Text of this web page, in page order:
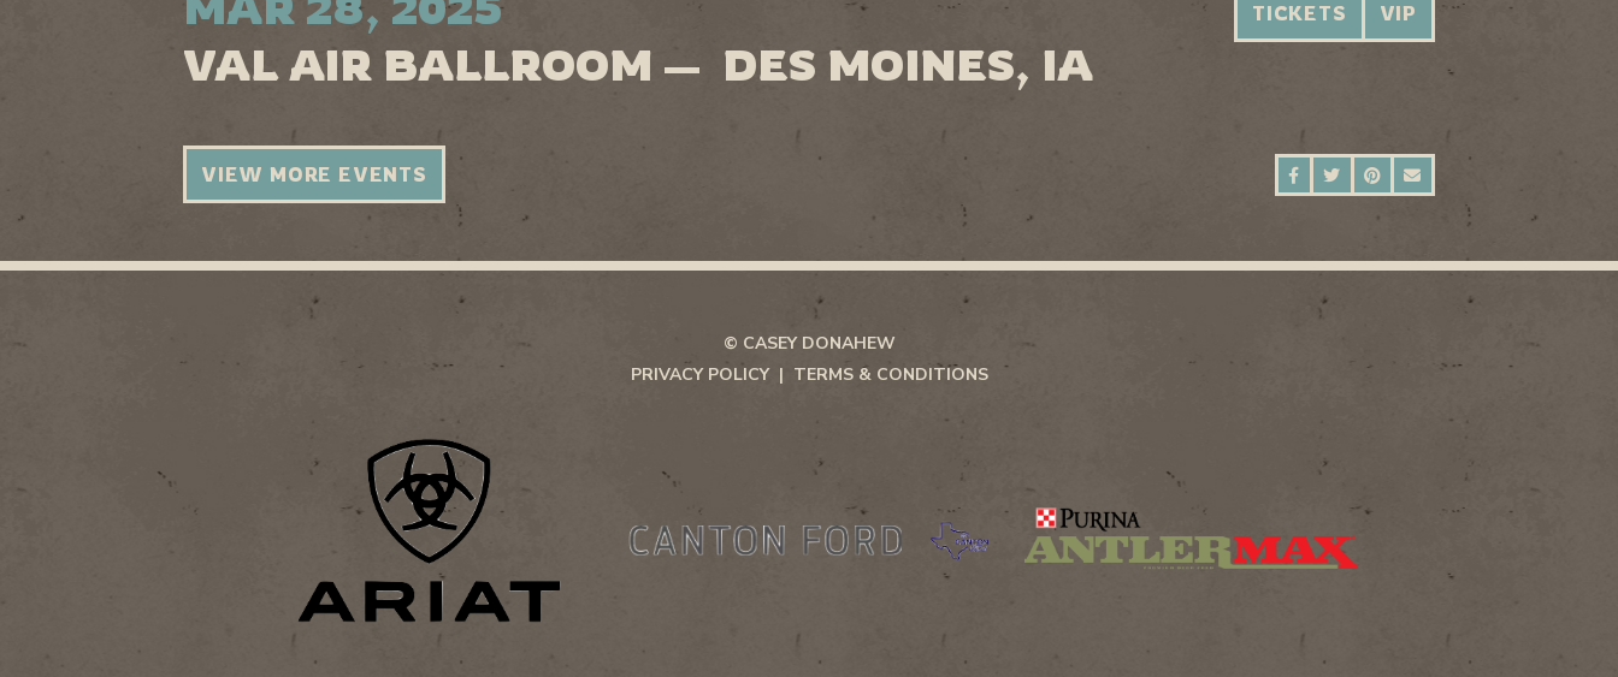
VAL AIR BALLROOM — DES MOINES, IA
TICKETS VIP
SHARE ON FACEBOOK
SHARE ON TWITTER
SHARE ON PINTEREST
VIEW MORE EVENTS
© CASEY DONAHEW
PRIVACY POLICY
TERMS & CONDITIONS